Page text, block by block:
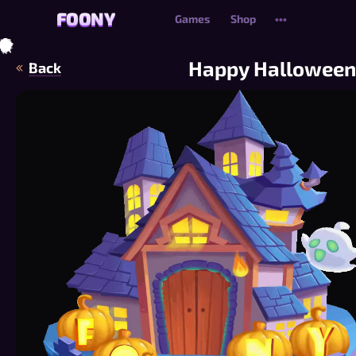
FOONY
FOONY Games Shop •••
Back Happy